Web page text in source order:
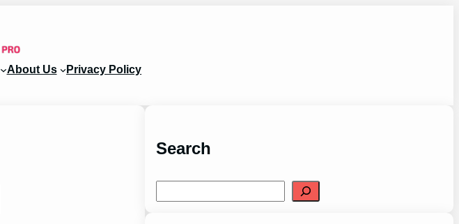
About Us Privacy Policy
Search
e